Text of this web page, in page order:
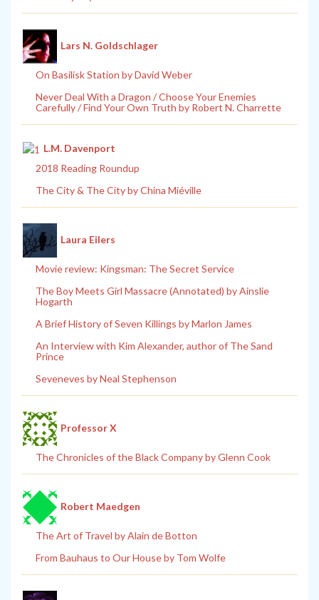
Lars N. Goldschlager
On Basilisk Station by David Weber
Never Deal With a Dragon / Choose Your Enemies
Carefully / Find Your Own Truth by Robert N. Charrette
L.M. Davenport
2018 Reading Roundup
The City & The City by China Miéville
Laura Eilers
Movie review: Kingsman: The Secret Service
The Boy Meets Girl Massacre (Annotated) by Ainslie
Hogarth
A Brief History of Seven Killings by Marlon James
An Interview with Kim Alexander, author of The Sand
Prince
Seveneves by Neal Stephenson
Professor X
The Chronicles of the Black Company by Glenn Cook
Robert Maedgen
The Art of Travel by Alain de Botton
From Bauhaus to Our House by Tom Wolfe